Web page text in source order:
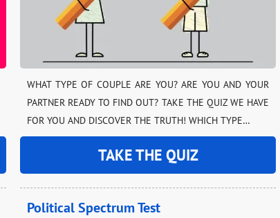
WHAT TYPE OF COUPLE ARE YOU? ARE YOU AND YOUR
PARTNER READY TO FIND OUT? TAKE THE QUIZ WE HAVE
FOR YOU AND DISCOVER THE TRUTH! WHICH TYPE…
TAKE THE QUIZ
Political Spectrum Test